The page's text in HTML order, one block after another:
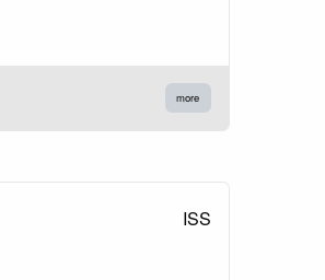
more
ISS